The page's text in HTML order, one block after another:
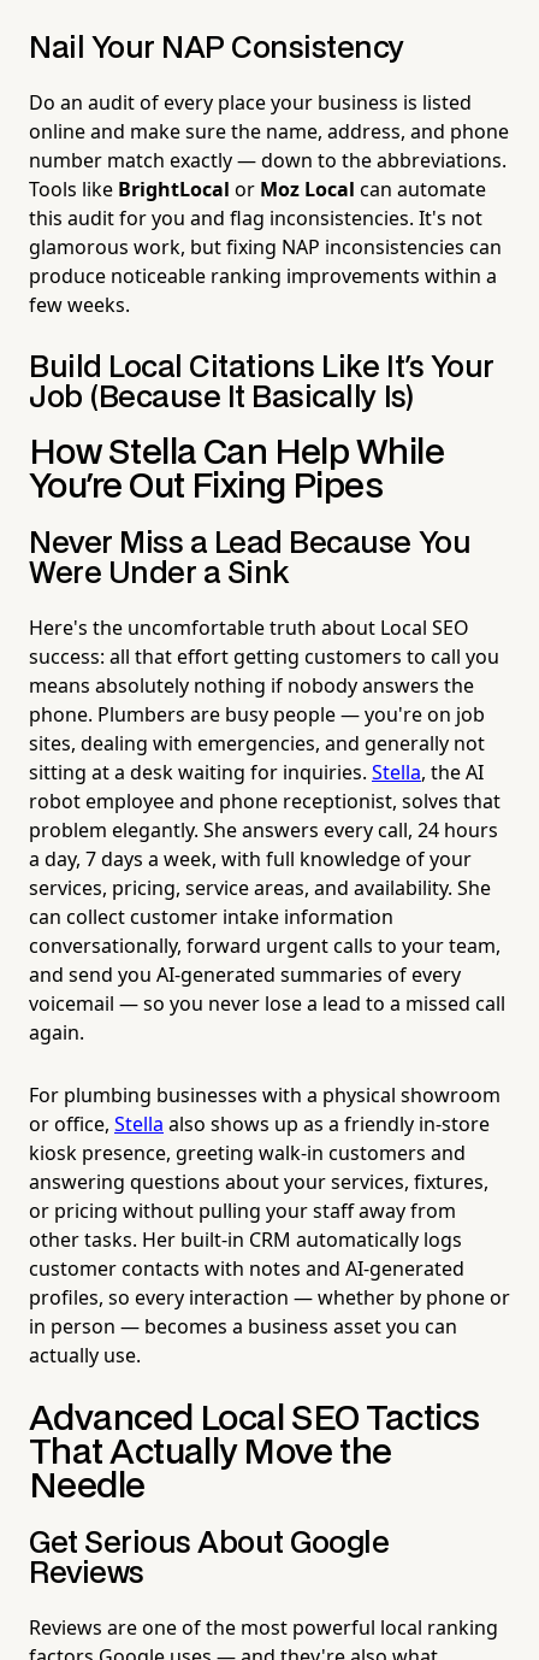
Nail Your NAP Consistency
Do an audit of every place your business is listed
online and make sure the name, address, and phone
number match exactly — down to the abbreviations.
Tools like BrightLocal or Moz Local can automate
this audit for you and flag inconsistencies. It's not
glamorous work, but fixing NAP inconsistencies can
produce noticeable ranking improvements within a
few weeks.
Build Local Citations Like It's Your
Job (Because It Basically Is)
How Stella Can Help While
You're Out Fixing Pipes
Never Miss a Lead Because You
Were Under a Sink
Here's the uncomfortable truth about Local SEO
success: all that effort getting customers to call you
means absolutely nothing if nobody answers the
phone. Plumbers are busy people — you're on job
sites, dealing with emergencies, and generally not
sitting at a desk waiting for inquiries. Stella, the AI
robot employee and phone receptionist, solves that
problem elegantly. She answers every call, 24 hours
a day, 7 days a week, with full knowledge of your
services, pricing, service areas, and availability. She
can collect customer intake information
conversationally, forward urgent calls to your team,
and send you AI-generated summaries of every
voicemail — so you never lose a lead to a missed call
again.
For plumbing businesses with a physical showroom
or office, Stella also shows up as a friendly in-store
kiosk presence, greeting walk-in customers and
answering questions about your services, fixtures,
or pricing without pulling your staff away from
other tasks. Her built-in CRM automatically logs
customer contacts with notes and AI-generated
profiles, so every interaction — whether by phone or
in person — becomes a business asset you can
actually use.
Advanced Local SEO Tactics
That Actually Move the
Needle
Get Serious About Google
Reviews
Reviews are one of the most powerful local ranking